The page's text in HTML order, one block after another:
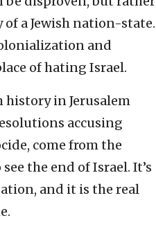
a Jewish nation-state.
and
of hating Israel.
history in Jerusalem
accusing
come from the
the end of Israel. It’s
and it is the real